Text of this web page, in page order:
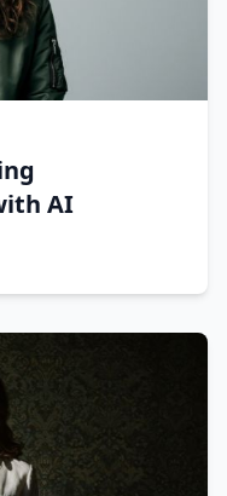
AI